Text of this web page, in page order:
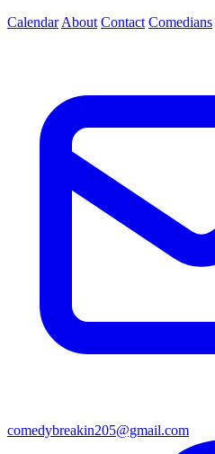
Calendar About Contact Comedians
comedybreakin205@gmail.com